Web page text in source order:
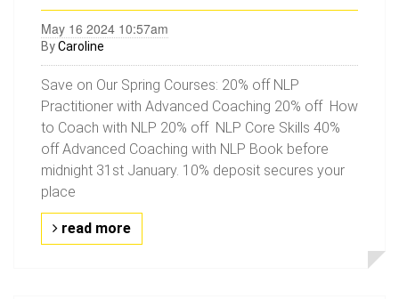
May 16 2024 10:57am
ByCaroline
Save on Our Spring Courses: 20% off NLP
Practitioner with Advanced Coaching 20% off How
to Coach with NLP 20% off NLP Core Skills 40%
off Advanced Coaching with NLP Book before
midnight 31st January. 10% deposit secures your
place
read more